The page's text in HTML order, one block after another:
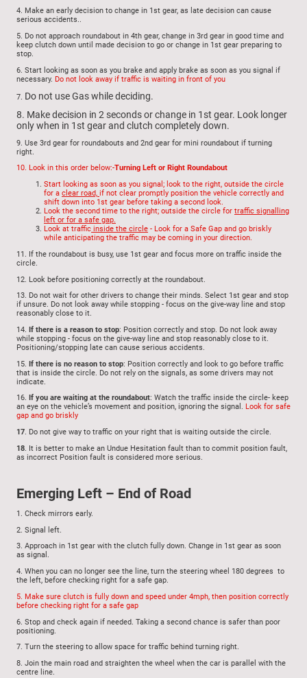
4. Make an early decision to change in 1st gear, as late decision can cause
serious accidents..
5. Do not approach roundabout in 4th gear, change in 3rd gear in good time and
keep clutch down until made decision to go or change in 1st gear preparing to
stop.
6. Start looking as soon as you brake and apply brake as soon as you signal if
necessary. Do not look away if traffic is waiting in front of you
7. Do not use Gas while deciding.
8. Make decision in 2 seconds or change in 1st gear. Look longer
only when in 1st gear and clutch completely down.
9. Use 3rd gear for roundabouts and 2nd gear for mini roundabout if turning
right.
10. Look in this order below:-Turning Left or Right Roundabout
Start looking as soon as you signal; look to the right, outside the circle
for a clear road, if not clear promptly position the vehicle correctly and
shift down into 1st gear before taking a second look.
Look the second time to the right; outside the circle for traffic signalling
left or for a safe gap.
Look at traffic inside the circle - Look for a Safe Gap and go briskly
while anticipating the traffic may be coming in your direction.
11. If the roundabout is busy, use 1st gear and focus more on traffic inside the
circle.
12. Look before positioning correctly at the roundabout.
13. Do not wait for other drivers to change their minds. Select 1st gear and stop
if unsure. Do not look away while stopping - focus on the give-way line and stop
reasonably close to it.
14. If there is a reason to stop: Position correctly and stop. Do not look away
while stopping - focus on the give-way line and stop reasonably close to it.
Positioning/stopping late can cause serious accidents.
15. If there is no reason to stop: Position correctly and look to go before traffic
that is inside the circle. Do not rely on the signals, as some drivers may not
indicate.
16. If you are waiting at the roundabout: Watch the traffic inside the circle- keep
an eye on the vehicle’s movement and position, ignoring the signal. Look for safe
gap and go briskly
17. Do not give way to traffic on your right that is waiting outside the circle.
18. It is better to make an Undue Hesitation fault than to commit position fault,
as incorrect Position fault is considered more serious.
Emerging Left – End of Road
1. Check mirrors early.
2. Signal left.
3. Approach in 1st gear with the clutch fully down. Change in 1st gear as soon
as signal.
4. When you can no longer see the line, turn the steering wheel 180 degrees to
the left, before checking right for a safe gap.
5. Make sure clutch is fully down and speed under 4mph, then position correctly
before checking right for a safe gap
6. Stop and check again if needed. Taking a second chance is safer than poor
positioning.
7. Turn the steering to allow space for traffic behind turning right.
8. Join the main road and straighten the wheel when the car is parallel with the
centre line.